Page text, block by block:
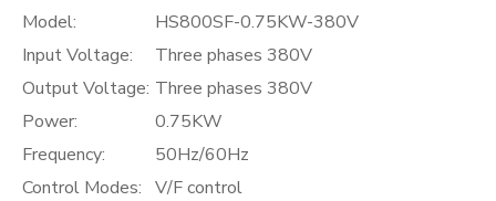
Model:
HS800SF-0.75KW-380V
Input Voltage:
Three phases 380V
Output Voltage: Three phases 380V
Power:
0.75KW
Frequency:
50Hz/60Hz
Control Modes: V/F control